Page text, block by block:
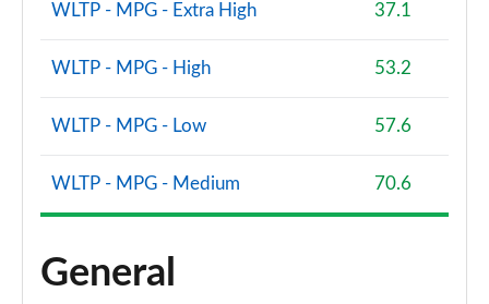
WLTP - MPG - Extra High 37.1
WLTP - MPG - High 53.2
WLTP - MPG - Low 57.6
WLTP - MPG - Medium 70.6
General